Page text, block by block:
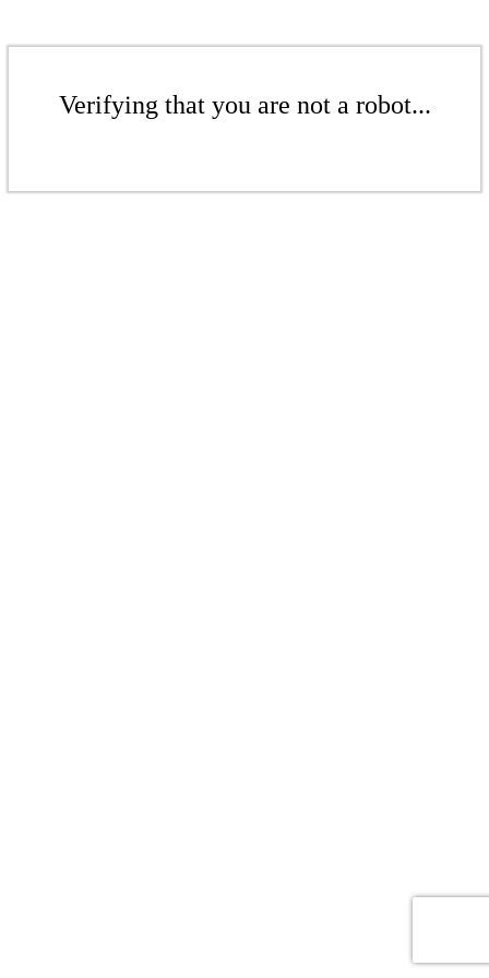
Verifying that you are not a robot...